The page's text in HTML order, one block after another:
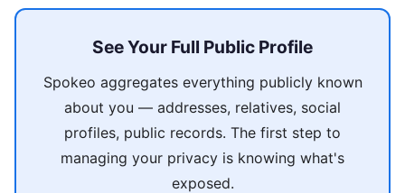
See Your Full Public Profile
Spokeo aggregates everything publicly known
about you — addresses, relatives, social
profiles, public records. The first step to
managing your privacy is knowing what's
exposed.